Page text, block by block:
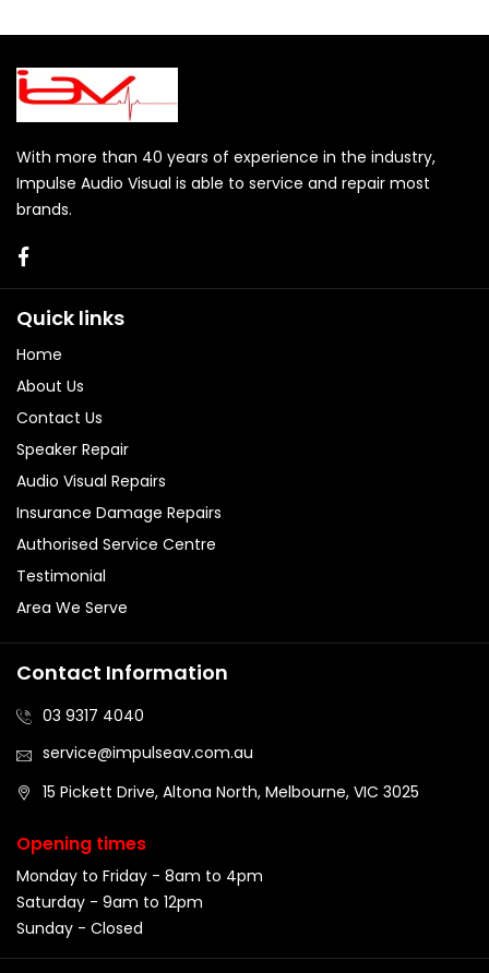
With more than 40 years of experience in the industry,
Impulse Audio Visual is able to service and repair most
brands.
Quick links
Home
About Us
Contact Us
Speaker Repair
Audio Visual Repairs
Insurance Damage Repairs
Authorised Service Centre
Testimonial
Area We Serve
Contact Information
03 9317 4040
service@impulseav.com.au
15 Pickett Drive, Altona North, Melbourne, VIC 3025
Opening times
Monday to Friday - 8am to 4pm
Saturday - 9am to 12pm
Sunday - Closed